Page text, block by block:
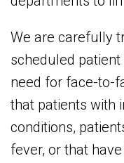
We are carefully
scheduled
need for face-to-
that patients with
conditions,
fever, or that